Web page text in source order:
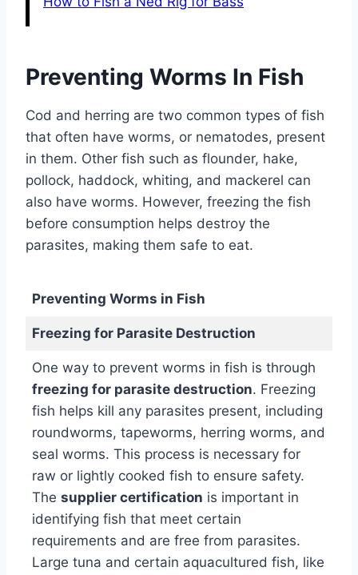
Preventing Worms In Fish
Cod and herring are two common types of fish
that often have worms, or nematodes, present
in them. Other fish such as flounder, hake,
pollock, haddock, whiting, and mackerel can
also have worms. However, freezing the fish
before consumption helps destroy the
parasites, making them safe to eat.
Preventing Worms in Fish
Freezing for Parasite Destruction
One way to prevent worms in fish is through
freezing for parasite destruction. Freezing
fish helps kill any parasites present, including
roundworms, tapeworms, herring worms, and
seal worms. This process is necessary for
raw or lightly cooked fish to ensure safety.
The supplier certification is important in
identifying fish that meet certain
requirements and are free from parasites.
Large tuna and certain aquacultured fish, like